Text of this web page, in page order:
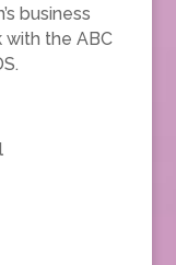
business
with the ABC